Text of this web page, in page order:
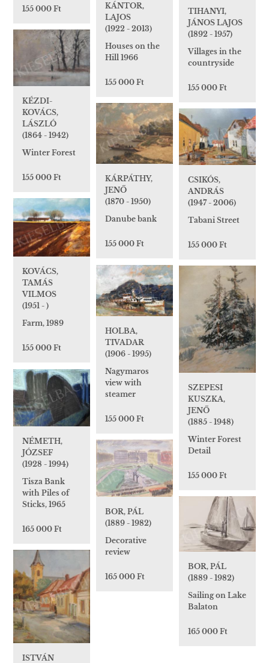
155 000 Ft
KÁNTOR,
LAJOS
(1922 - 2013)
Houses on the
Hill 1966
155 000 Ft
TIHANYI,
JÁNOS LAJOS
(1892 - 1957)
Villages in the
countryside
155 000 Ft
KÉZDI-
KOVÁCS,
LÁSZLÓ
(1864 - 1942)
Winter Forest
155 000 Ft
KÁRPÁTHY,
JENŐ
(1870 - 1950)
Danube bank
155 000 Ft
CSIKÓS,
ANDRÁS
(1947 - 2006)
Tabani Street
155 000 Ft
KOVÁCS,
TAMÁS
VILMOS
(1951 - )
Farm, 1989
155 000 Ft
HOLBA,
TIVADAR
(1906 - 1995)
Nagymaros
view with
steamer
155 000 Ft
SZEPESI
KUSZKA,
JENŐ
(1885 - 1948)
Winter Forest
Detail
155 000 Ft
NÉMETH,
JÓZSEF
(1928 - 1994)
Tisza Bank
with Piles of
Sticks, 1965
165 000 Ft
BOR, PÁL
(1889 - 1982)
Decorative
review
165 000 Ft
BOR, PÁL
(1889 - 1982)
Sailing on Lake
Balaton
165 000 Ft
ISTVÁN